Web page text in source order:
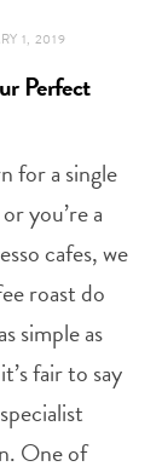
1, 2019
Perfect
for a single
you’re a
cafes, we
roast do
simple as
fair to say
One of